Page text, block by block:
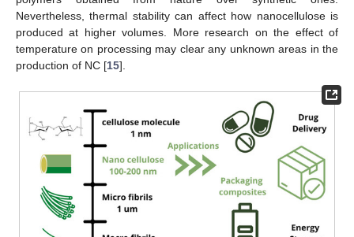
Nevertheless, thermal stability can affect how nanocellulose is
produced at higher volumes. More research on the effect of
temperature on processing may clear any unknown areas in the
production of NC [15].